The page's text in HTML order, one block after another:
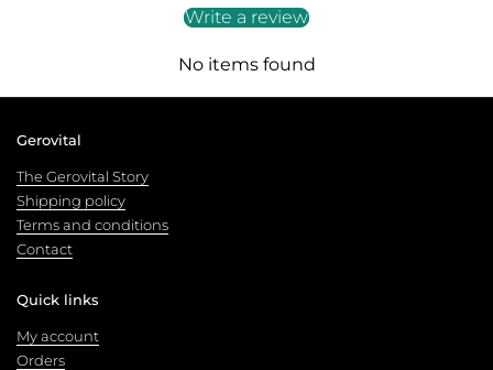
Write a review
No items found
Gerovital
The Gerovital Story
Shipping policy
Terms and conditions
Contact
Quick links
My account
Orders